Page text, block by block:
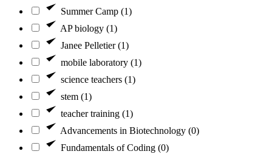
Summer Camp (1)
AP biology (1)
Janee Pelletier (1)
mobile laboratory (1)
science teachers (1)
stem (1)
teacher training (1)
Advancements in Biotechnology (0)
Fundamentals of Coding (0)